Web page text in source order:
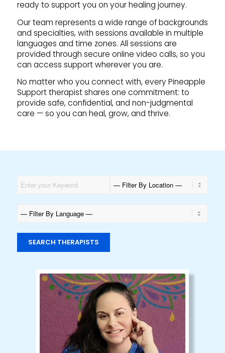
ready to support you on your healing journey.
Our team represents a wide range of backgrounds
and specialties, with sessions available in multiple
languages and time zones. All sessions are
provided through secure online video calls, so you
can access support wherever you are.
No matter who you connect with, every Pineapple
Support therapist shares one commitment: to
provide safe, confidential, and non-judgmental
care — so you can heal, grow, and thrive.